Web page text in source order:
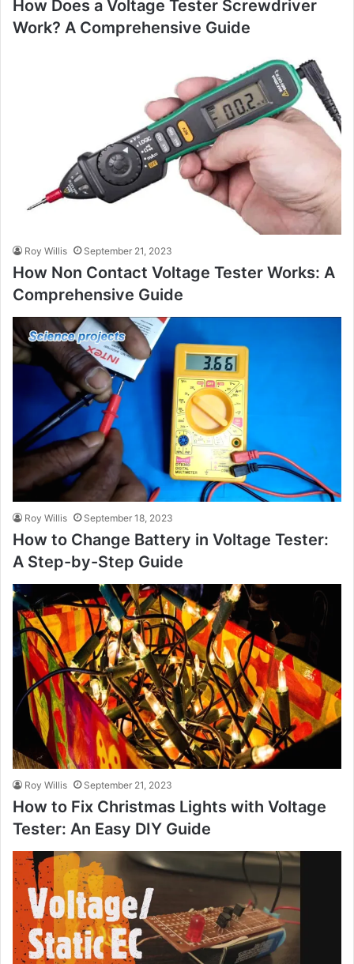
How Does a Voltage Tester Screwdriver
Work? A Comprehensive Guide
Roy Willis September 21, 2023
How Non Contact Voltage Tester Works: A
Comprehensive Guide
Roy Willis September 18, 2023
How to Change Battery in Voltage Tester:
A Step-by-Step Guide
Roy Willis September 21, 2023
How to Fix Christmas Lights with Voltage
Tester: An Easy DIY Guide